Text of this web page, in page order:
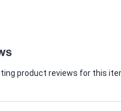
product reviews for this